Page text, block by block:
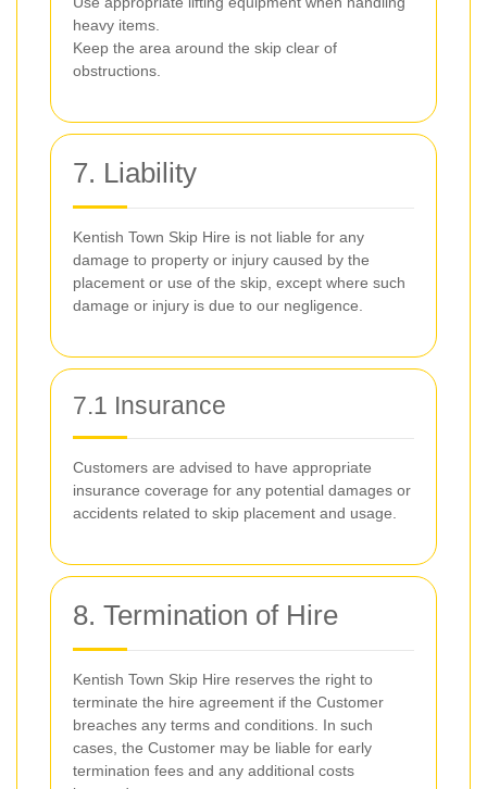
heavy items.
Keep the area around the skip clear of
obstructions.
7. Liability
Kentish Town Skip Hire is not liable for any
damage to property or injury caused by the
placement or use of the skip, except where such
damage or injury is due to our negligence.
7.1 Insurance
Customers are advised to have appropriate
insurance coverage for any potential damages or
accidents related to skip placement and usage.
8. Termination of Hire
Kentish Town Skip Hire reserves the right to
terminate the hire agreement if the Customer
breaches any terms and conditions. In such
cases, the Customer may be liable for early
termination fees and any additional costs